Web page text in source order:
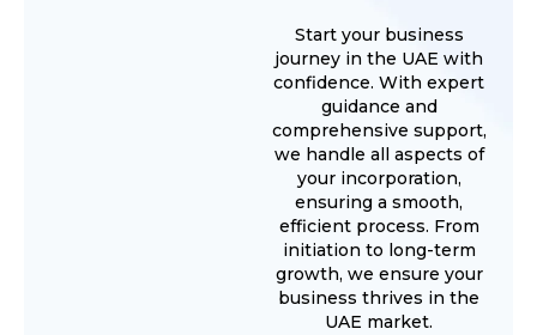
Start your business
journey in the UAE with
confidence. With expert
guidance and
comprehensive support,
we handle all aspects of
your incorporation,
ensuring a smooth,
efficient process. From
initiation to long-term
growth, we ensure your
business thrives in the
UAE market.